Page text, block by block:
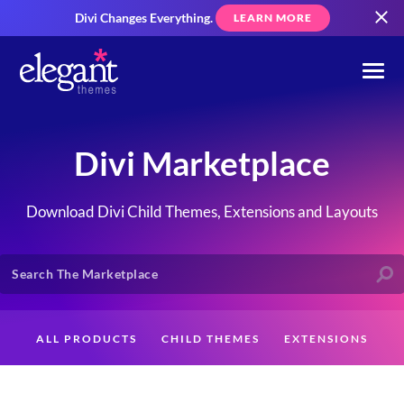
Divi Changes Everything. LEARN MORE
Divi Marketplace
Download Divi Child Themes, Extensions and Layouts
ALL PRODUCTS CHILD THEMES EXTENSIONS